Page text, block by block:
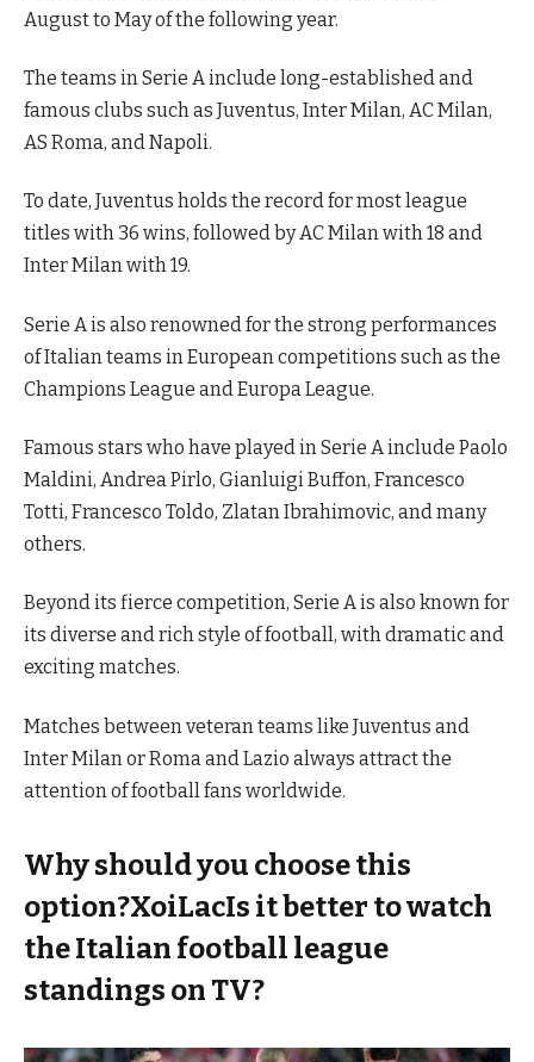
August to May of the following year.
The teams in Serie A include long-established and
famous clubs such as Juventus, Inter Milan, AC Milan,
AS Roma, and Napoli.
To date, Juventus holds the record for most league
titles with 36 wins, followed by AC Milan with 18 and
Inter Milan with 19.
Serie A is also renowned for the strong performances
of Italian teams in European competitions such as the
Champions League and Europa League.
Famous stars who have played in Serie A include Paolo
Maldini, Andrea Pirlo, Gianluigi Buffon, Francesco
Totti, Francesco Toldo, Zlatan Ibrahimovic, and many
others.
Beyond its fierce competition, Serie A is also known for
its diverse and rich style of football, with dramatic and
exciting matches.
Matches between veteran teams like Juventus and
Inter Milan or Roma and Lazio always attract the
attention of football fans worldwide.
Why should you choose this
option?XoiLacIs it better to watch
the Italian football league
standings on TV?